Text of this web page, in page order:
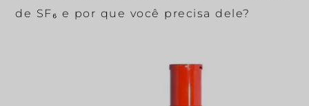
de SF₆ e por que você precisa dele?